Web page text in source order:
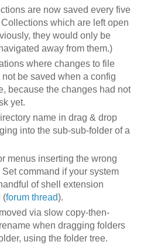
are now saved every five
which are left open
they would only be
away from them.)
where changes to file
be saved when a config
because the changes had not
yet.
name in drag & drop
into the sub-sub-folder of a
menus inserting the wrong
command if your system
of shell extension
(forum thread).
via slow copy-then-
when dragging folders
using the folder tree.